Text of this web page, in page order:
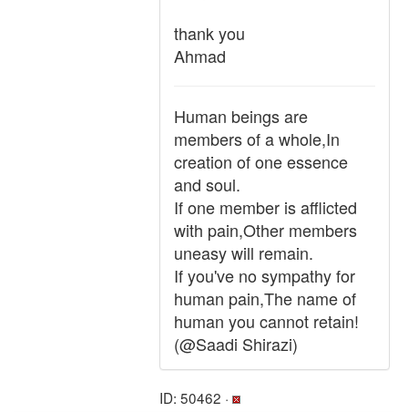
thank you
Ahmad
Human beings are
members of a whole,In
creation of one essence
and soul.
If one member is afflicted
with pain,Other members
uneasy will remain.
If you've no sympathy for
human pain,The name of
human you cannot retain!
(@Saadi Shirazi)
ID: 50462 ·